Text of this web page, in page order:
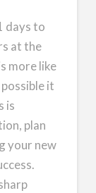
days to
at the
more like
possible it
is
plan
your new